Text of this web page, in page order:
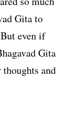
Gita to
even if
Gita
and